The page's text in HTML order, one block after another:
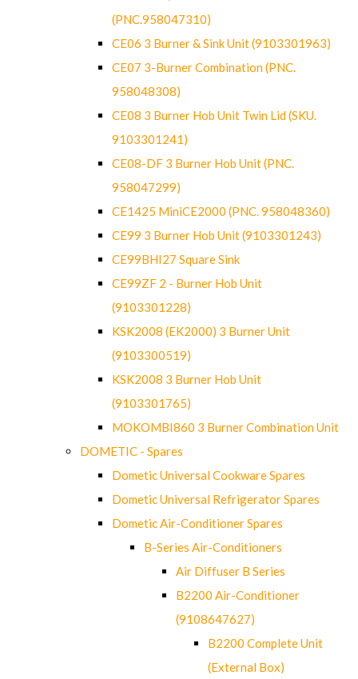
(PNC.958047310)
CE06 3 Burner & Sink Unit (9103301963)
CE07 3-Burner Combination (PNC.
958048308)
CE08 3 Burner Hob Unit Twin Lid (SKU.
9103301241)
CE08-DF 3 Burner Hob Unit (PNC.
958047299)
CE1425 MiniCE2000 (PNC. 958048360)
CE99 3 Burner Hob Unit (9103301243)
CE99BHI27 Square Sink
CE99ZF 2 - Burner Hob Unit
(9103301228)
KSK2008 (EK2000) 3 Burner Unit
(9103300519)
KSK2008 3 Burner Hob Unit
(9103301765)
MOKOMBI860 3 Burner Combination Unit
DOMETIC - Spares
Dometic Universal Cookware Spares
Dometic Universal Refrigerator Spares
Dometic Air-Conditioner Spares
B-Series Air-Conditioners
Air Diffuser B Series
B2200 Air-Conditioner
(9108647627)
B2200 Complete Unit
(External Box)